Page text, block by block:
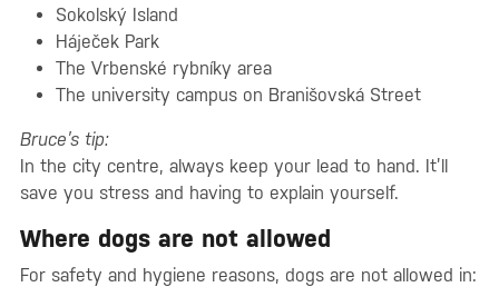
Sokolský Island
Háječek Park
The Vrbenské rybníky area
The university campus on Branišovská Street
Bruce’s tip:
In the city centre, always keep your lead to hand. It’ll
save you stress and having to explain yourself.
Where dogs are not allowed
For safety and hygiene reasons, dogs are not allowed in: